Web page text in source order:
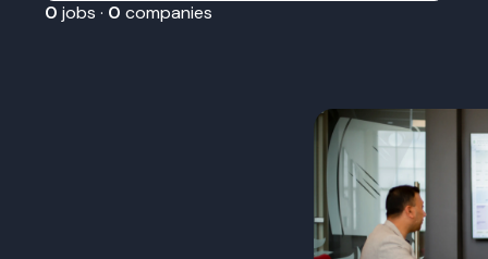
0 jobs · 0 companies